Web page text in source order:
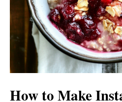
How to Make